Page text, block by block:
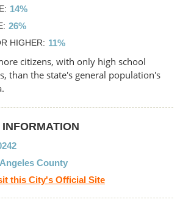
14%
26%
HIGHER 11%
citizens, with only high school
than the state's general population's
County
this City's Official Site